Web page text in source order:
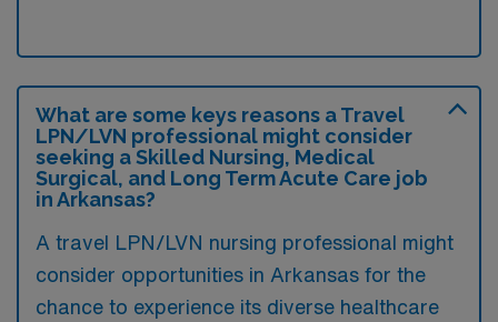
What are some keys reasons a Travel
LPN/LVN professional might consider
seeking a Skilled Nursing, Medical
Surgical, and Long Term Acute Care job
in Arkansas?
A travel LPN/LVN nursing professional might
consider opportunities in Arkansas for the
chance to experience its diverse healthcare